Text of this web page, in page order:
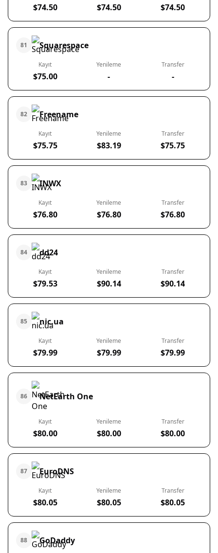
$74.50 $74.50 $74.50
81 Squarespace
Kayıt
$75.00
Yenileme
-
Transfer
-
82 Freename
Kayıt
$75.75
Yenileme
$83.19
Transfer
$75.75
83 INWX
Kayıt
$76.80
Yenileme
$76.80
Transfer
$76.80
84 dd24
Kayıt
$79.53
Yenileme
$90.14
Transfer
$90.14
85 nic.ua
Kayıt
$79.99
Yenileme
$79.99
Transfer
$79.99
86 NetEarth One
Kayıt
$80.00
Yenileme
$80.00
Transfer
$80.00
87 EuroDNS
Kayıt
$80.05
Yenileme
$80.05
Transfer
$80.05
88 GoDaddy